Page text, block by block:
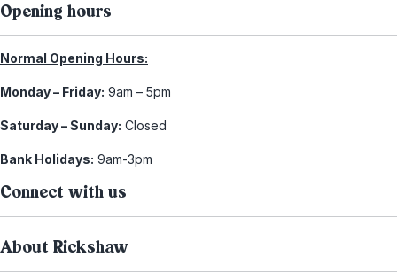
Opening hours
Normal Opening Hours:
Monday – Friday: 9am – 5pm
Saturday – Sunday: Closed
Bank Holidays: 9am-3pm
Connect with us
About Rickshaw